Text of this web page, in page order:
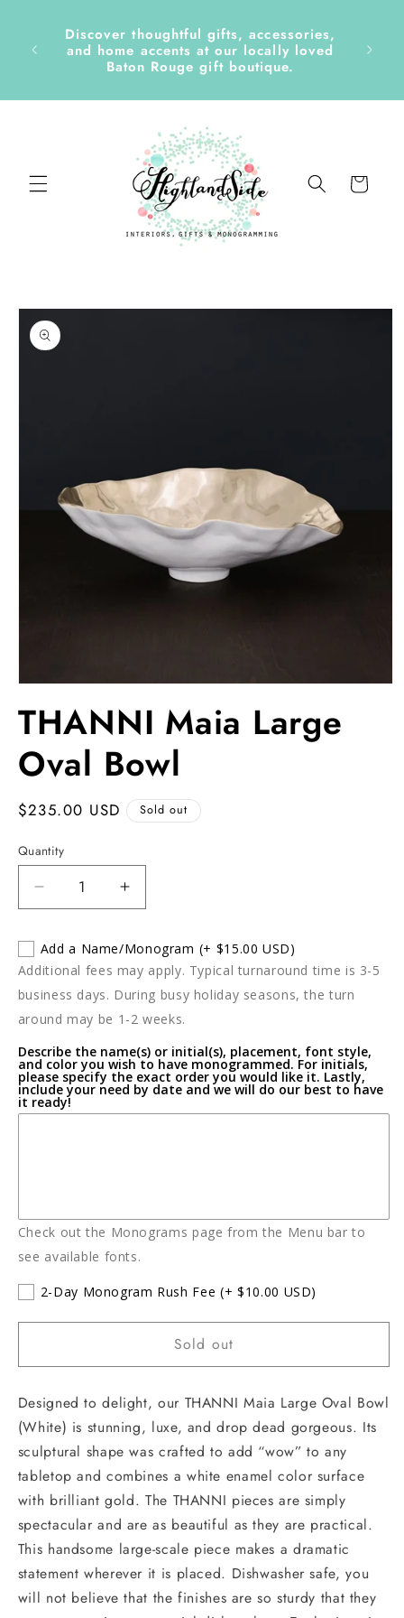
content
&
Discover thoughtful gifts, accessories,
and home accents at our locally loved
Baton Rouge gift boutique.
Cart
Skip to
product
information
1
THANNI Maia Large
Oval Bowl
Regular
$235.00 USD Sold out
Quantity
Decrease
quantity
THANNI
Maia
Large
Oval
Increase
quantity
THANNI
Maia
Large
Oval
Add a Name/Monogram (+ $15.00 USD)
Additional fees may apply. Typical turnaround time is 3-5
business days. During busy holiday seasons, the turn
around may be 1-2 weeks.
Describe the name(s) or initial(s), placement, font style,
and color you wish to have monogrammed. For initials,
please specify the exact order you would like it. Lastly,
include your need by date and we will do our best to have
it ready!
Check out the Monograms page from the Menu bar to
see available fonts.
2-Day Monogram Rush Fee (+ $10.00 USD)
Sold out
Designed to delight, our THANNI Maia Large Oval Bowl
(White) is stunning, luxe, and drop dead gorgeous. Its
sculptural shape was crafted to add “wow” to any
tabletop and combines a white enamel color surface
with brilliant gold. The THANNI pieces are simply
spectacular and are as beautiful as they are practical.
This handsome large-scale piece makes a dramatic
statement wherever it is placed. Dishwasher safe, you
will not believe that the finishes are so sturdy that they